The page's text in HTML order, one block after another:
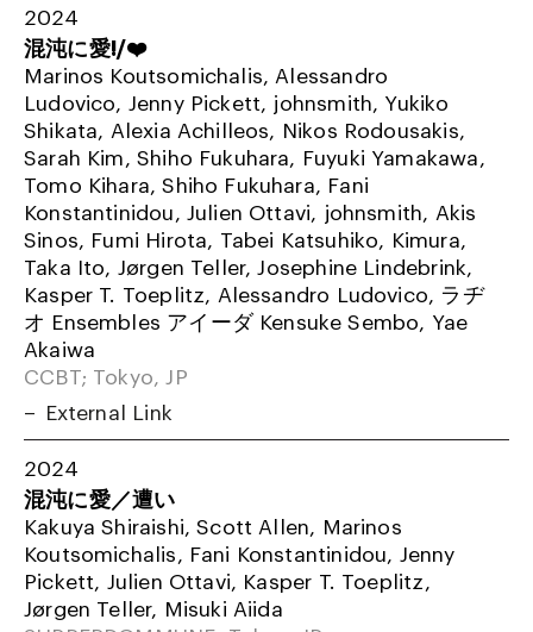
2024
混沌に愛!/❤️
Marinos Koutsomichalis, Alessandro
Ludovico, Jenny Pickett, johnsmith, Yukiko
Shikata, Alexia Achilleos, Nikos Rodousakis,
Sarah Kim, Shiho Fukuhara, Fuyuki Yamakawa,
Tomo Kihara, Shiho Fukuhara, Fani
Konstantinidou, Julien Ottavi, johnsmith, Akis
Sinos, Fumi Hirota, Tabei Katsuhiko, Kimura,
Taka Ito, Jørgen Teller, Josephine Lindebrink,
Kasper T. Toeplitz, Alessandro Ludovico, ラヂ
オ Ensembles アイーダ Kensuke Sembo, Yae
Akaiwa
CCBT; Tokyo, JP
External Link
2024
混沌に愛／遭い
Kakuya Shiraishi, Scott Allen, Marinos
Koutsomichalis, Fani Konstantinidou, Jenny
Pickett, Julien Ottavi, Kasper T. Toeplitz,
Jørgen Teller, Misuki Aiida